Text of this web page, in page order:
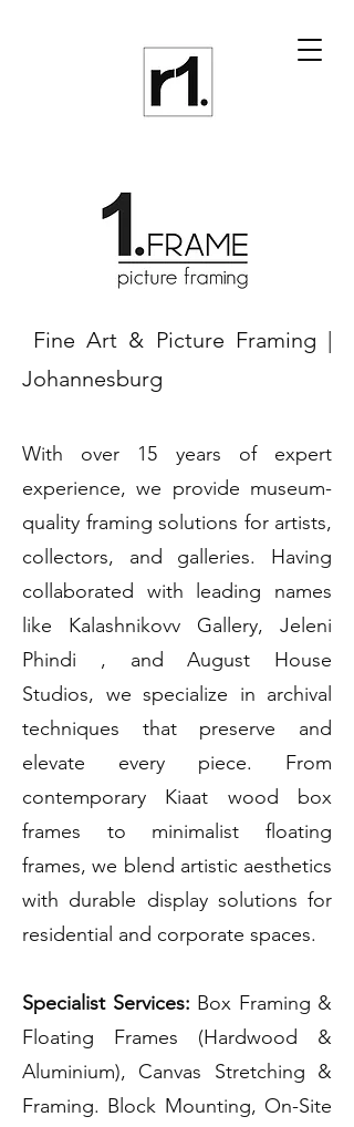
Fine Art & Picture Framing |
Johannesburg
With over 15 years of expert
experience, we provide museum-
quality framing solutions for artists,
collectors, and galleries. Having
collaborated with leading names
like Kalashnikovv Gallery, Jeleni
Phindi , and August House
Studios, we specialize in archival
techniques that preserve and
elevate every piece. From
contemporary Kiaat wood box
frames to minimalist floating
frames, we blend artistic aesthetics
with durable display solutions for
residential and corporate spaces.
Specialist Services: Box Framing &
Floating Frames (Hardwood &
Aluminium), Canvas Stretching &
Framing. Block Mounting, On-Site